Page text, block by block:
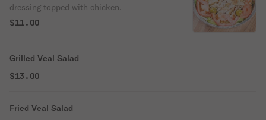
dressing topped with chicken.
$11.00
Grilled Veal Salad
$13.00
Fried Veal Salad